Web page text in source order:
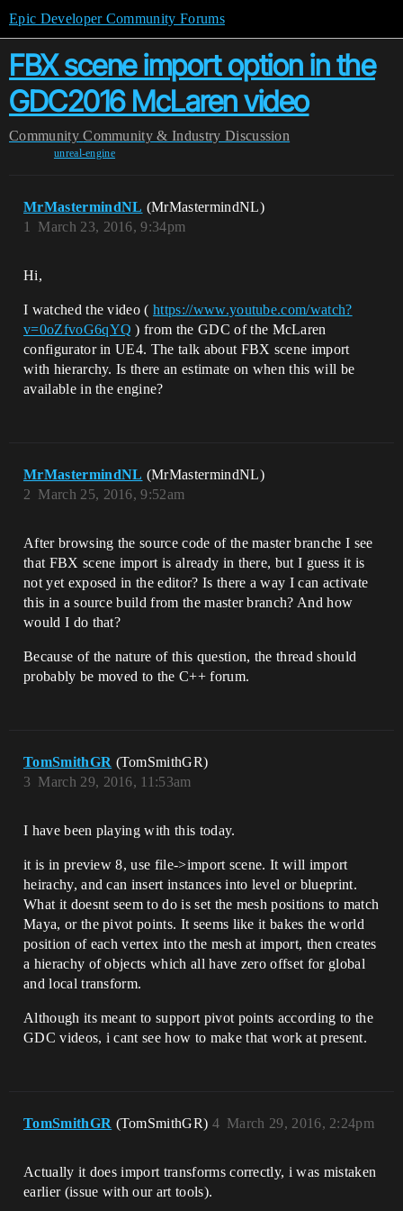
Epic Developer Community Forums
FBX scene import option in the
GDC2016 McLaren video
Community Community & Industry Discussion
unreal-engine
MrMastermindNL (MrMastermindNL)
March 23, 2016, 9:34pm
1
Hi,
I watched the video (https://www.youtube.com/watch?
v=0oZfvoG6qYQ ) from the GDC of the McLaren
configurator in UE4. The talk about FBX scene import
with hierarchy. Is there an estimate on when this will be
available in the engine?
MrMastermindNL (MrMastermindNL)
March 25, 2016, 9:52am
2
After browsing the source code of the master branche I see
that FBX scene import is already in there, but I guess it is
not yet exposed in the editor? Is there a way I can activate
this in a source build from the master branch? And how
would I do that?
Because of the nature of this question, the thread should
probably be moved to the C++ forum.
TomSmithGR (TomSmithGR)
March 29, 2016, 11:53am
3
I have been playing with this today.
it is in preview 8, use file->import scene. It will import
heirachy, and can insert instances into level or blueprint.
What it doesnt seem to do is set the mesh positions to match
Maya, or the pivot points. It seems like it bakes the world
position of each vertex into the mesh at import, then creates
a hierachy of objects which all have zero offset for global
and local transform.
Although its meant to support pivot points according to the
GDC videos, i cant see how to make that work at present.
TomSmithGR (TomSmithGR) March 29, 2016, 2:24pm
4
Actually it does import transforms correctly, i was mistaken
earlier (issue with our art tools).